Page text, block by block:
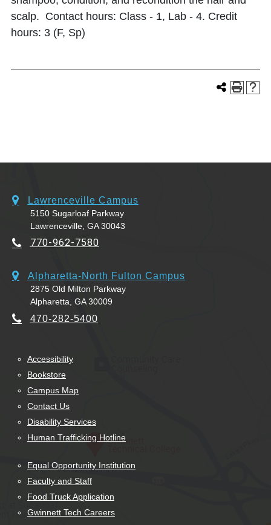
scalp. Contact hours: Class - 1, Lab - 4. Credit
hours: 3 (F, Sp)
Lawrenceville Campus
5150 Sugarloaf Parkway
Lawrenceville, GA 30043
770-962-7580
Alpharetta-North Fulton Campus
2875 Old Milton Parkway
Alpharetta, GA 30009
470-282-5400
Accessibility
Bookstore
Campus Map
Contact Us
Disability Services
Human Trafficking Hotline
Equal Opportunity Institution
Faculty and Staff
Food Truck Application
Gwinnett Tech Careers